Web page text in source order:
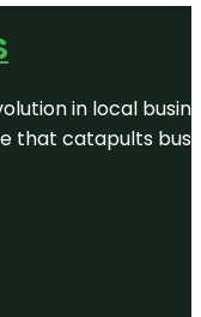
in local
that catapults